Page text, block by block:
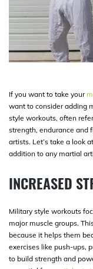
If you want to take your
want to consider adding
style workouts, often
strength, endurance and
artists. Let’s take a look
addition to any martial
INCREASED
Military style workouts
major muscle groups.
because it helps them
exercises like push-ups,
to build strength and